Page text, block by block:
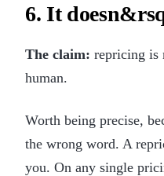
6. It
The claim: repricing is
human.
Worth being precise,
the wrong word. A
you. On any single